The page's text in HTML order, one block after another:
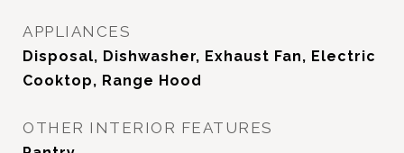
APPLIANCES
Disposal, Dishwasher, Exhaust Fan, Electric
Cooktop, Range Hood
OTHER INTERIOR FEATURES